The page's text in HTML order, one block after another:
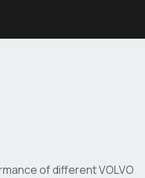
of differentVOLVO